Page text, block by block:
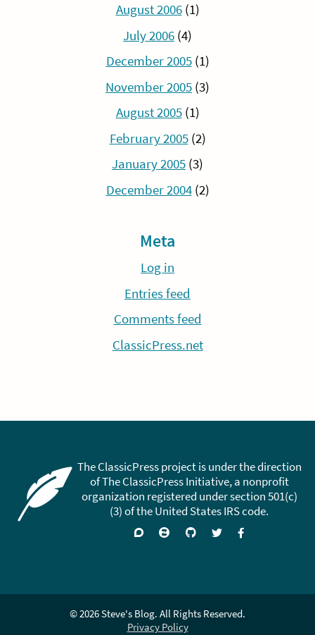
August 2006(1)
July 2006 (4)
December 2005(1)
November 2005 (3)
August 2005(1)
February 2005(2)
January 2005 (3)
December 2004(2)
Meta
Log in
Entries feed
Comments feed
ClassicPress.net
The ClassicPress project is under the direction
of The ClassicPress Initiative, a nonprofit
organization registered under section 501(c)
(3) of the United States IRS code.
SupportJoin Visit FollowLike
© 2026 Steve's Blog. All Rights Reserved.
Privacy Policy